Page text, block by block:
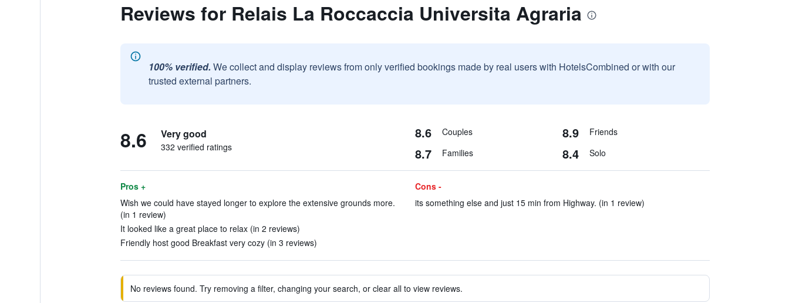
Reviews for Relais La Roccaccia Universita Agraria
100% verified. We collect and display reviews from only verified bookings made by real users with HotelsCombined or with our
trusted external partners.
8.6 Very good
332 verified ratings
8.6 Couples 8.9 Friends
8.7 Families 8.4 Solo
Pros +
Wish we could have stayed longer to explore the extensive grounds more.
(in 1 review)
It looked like a great place to relax (in 2 reviews)
Friendly host good Breakfast very cozy (in 3 reviews)
Cons -
its something else and just 15 min from Highway. (in 1 review)
No reviews found. Try removing a filter, changing your search, or clear all to view reviews.